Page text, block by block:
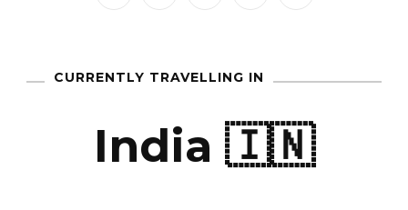
CURRENTLY TRAVELLING IN
India 🇮🇳